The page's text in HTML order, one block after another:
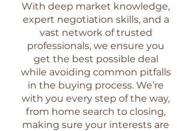
With deep market knowledge,
expert negotiation skills, and a
vast network of trusted
professionals, we ensure you
get the best possible deal
while avoiding common pitfalls
in the buying process. We’re
with you every step of the way,
from home search to closing,
making sure your interests are